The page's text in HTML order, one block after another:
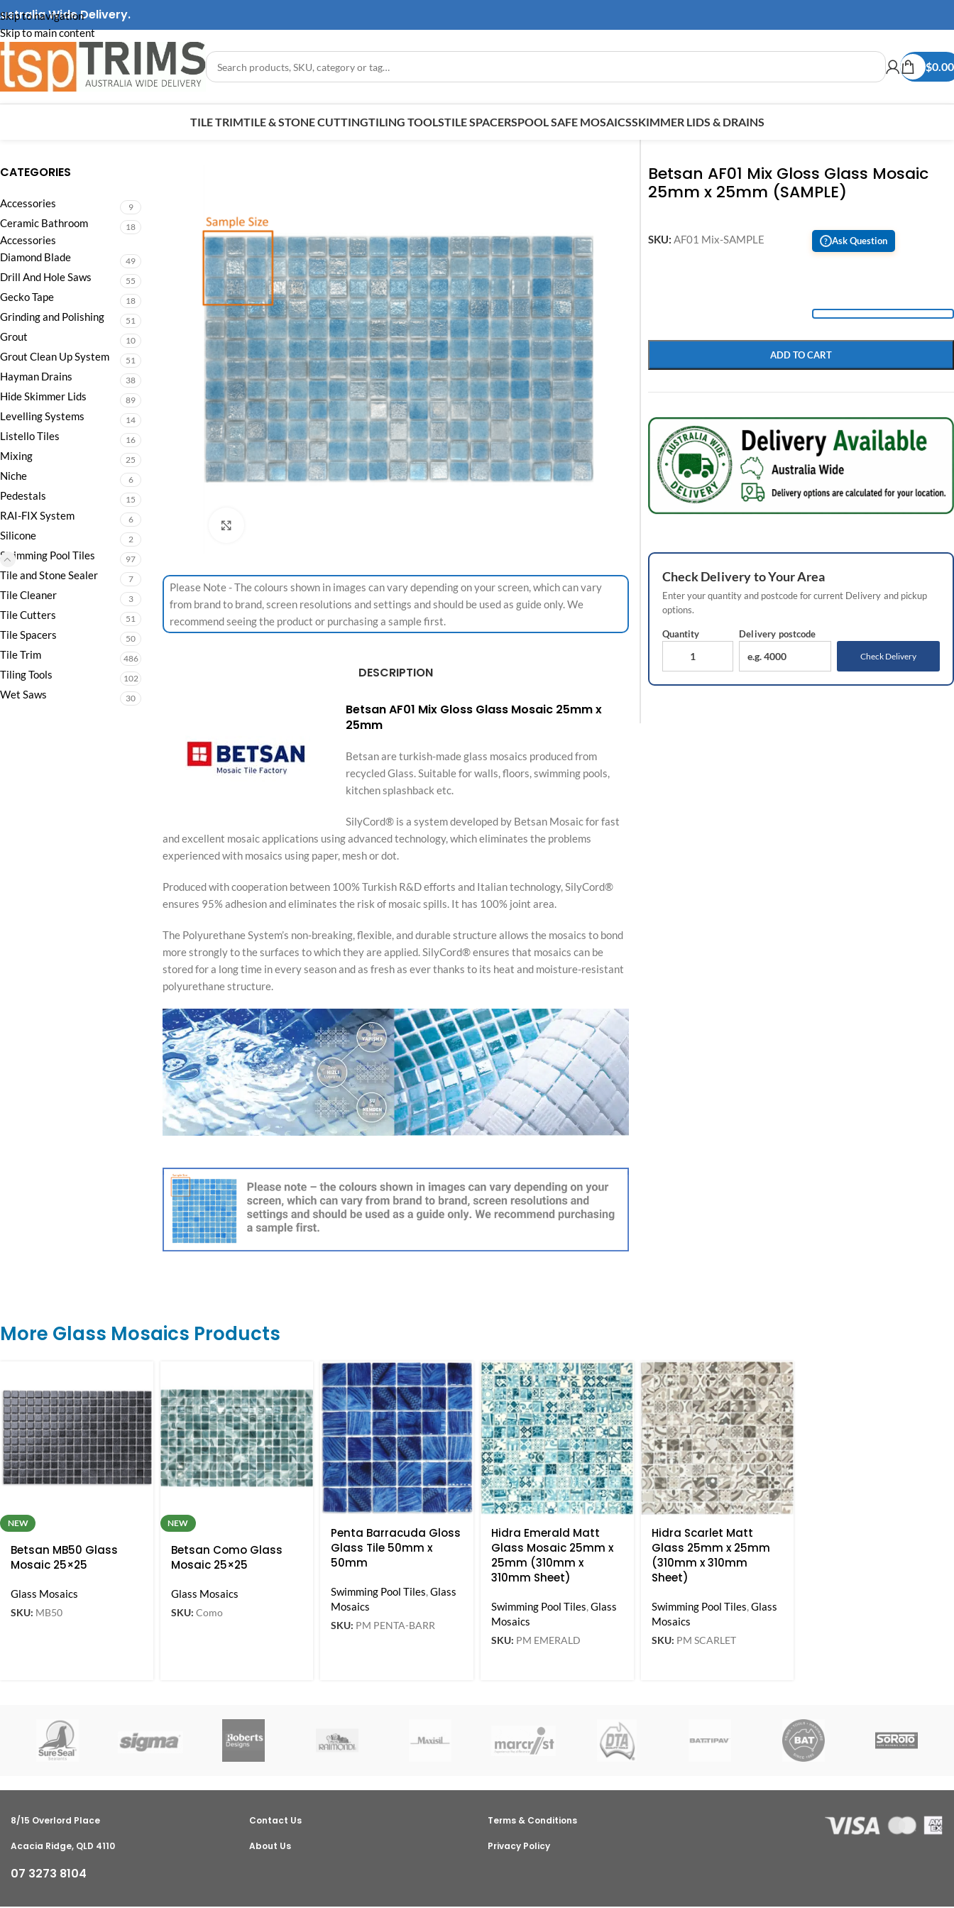
Skip to navigation
Skip to main content
Wide Delivery.
$0.00
TILE TRIMTILE & STONE CUTTINGTILING TOOLSTILE SPACERSPOOL SAFE MOSAICSSKIMMER LIDS & DRAINS
CATEGORIES
Accessories 9
Ceramic Bathroom
Accessories
18
Diamond Blade 49
Drill And Hole Saws 55
Gecko Tape 18
Grinding and Polishing 51
Grout 10
Grout Clean Up System 51
Hayman Drains 38
Hide Skimmer Lids 89
Levelling Systems 14
Listello Tiles 16
Mixing 25
Niche 6
Pedestals 15
RAI-FIX System 6
Silicone 2
Swimming Pool Tiles 97
Tile and Stone Sealer 7
Tile Cleaner 3
Tile Cutters 51
Tile Spacers 50
Tile Trim 486
Tiling Tools 102
Wet Saws 30
Please Note - The colours shown in images can vary depending on your screen, which can vary
from brand to brand, screen resolutions and settings and should be used as guide only. We
recommend seeing the product or purchasing a sample first.
DESCRIPTION
Betsan AF01 Mix Gloss Glass Mosaic 25mm x
25mm
Betsan are turkish-made glass mosaics produced from
recycled Glass. Suitable for walls, floors, swimming pools,
kitchen splashback etc.
SilyCord® is a system developed by Betsan Mosaic for fast
and excellent mosaic applications using advanced technology, which eliminates the problems
experienced with mosaics using paper, mesh or dot.
Produced with cooperation between 100% Turkish R&D efforts and Italian technology, SilyCord®
ensures 95% adhesion and eliminates the risk of mosaic spills. It has 100% joint area.
The Polyurethane System’s non-breaking, flexible, and durable structure allows the mosaics to bond
more strongly to the surfaces to which they are applied. SilyCord® ensures that mosaics can be
stored for a long time in every season and as fresh as ever thanks to its heat and moisture-resistant
polyurethane structure.
Betsan AF01 Mix Gloss Glass Mosaic
25mm x 25mm (SAMPLE)
SKU: AF01 Mix-SAMPLE ? Ask Question
ADD TO CART
CheckDeliveryto Your Area
Enter your quantity and postcode for current Delivery and pickup
options.
Quantity Delivery postcode
Check Delivery
More Glass Mosaics Products
NEW
Betsan MB50 Glass
Mosaic 25×25
Glass Mosaics
SKU: MB50
NEW
Betsan Como Glass
Mosaic 25×25
Glass Mosaics
SKU: Como
Penta Barracuda Gloss
Glass Tile 50mm x
50mm
Swimming Pool Tiles,Glass
Mosaics
SKU: PM PENTA-BARR
Hidra Emerald Matt
Glass Mosaic 25mm x
25mm (310mm x
310mm Sheet)
Swimming Pool Tiles,Glass
Mosaics
SKU: PM EMERALD
Hidra Scarlet Matt
Glass 25mm x 25mm
(310mm x 310mm
Sheet)
Swimming Pool Tiles,Glass
Mosaics
SKU: PM SCARLET
8/15 Overlord Place
Acacia Ridge, QLD 4110
07 3273 8104
Contact Us
About Us
Terms & Conditions
Privacy Policy